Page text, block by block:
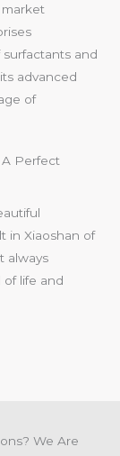
and
advanced
of
A Perfect
in Xiaoshan of
always
of life and
We Are